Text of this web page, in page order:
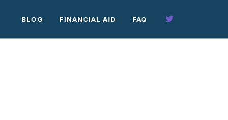
BLOG FINANCIAL AID FAQ